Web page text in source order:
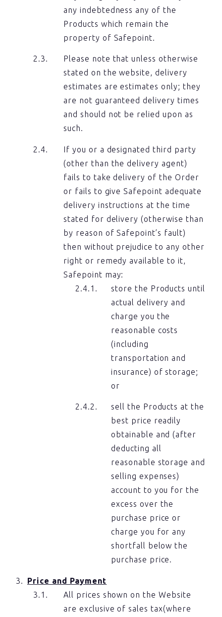
any indebtedness any of the
Products which remain the
property of Safepoint.
Please note that unless otherwise
stated on the website, delivery
estimates are estimates only; they
are not guaranteed delivery times
and should not be relied upon as
such.
If you or a designated third party
(other than the delivery agent)
fails to take delivery of the Order
or fails to give Safepoint adequate
delivery instructions at the time
stated for delivery (otherwise than
by reason of Safepoint’s fault)
then without prejudice to any other
right or remedy available to it,
Safepoint may:
store the Products until
actual delivery and
charge you the
reasonable costs
(including
transportation and
insurance) of storage;
or
sell the Products at the
best price readily
obtainable and (after
deducting all
reasonable storage and
selling expenses)
account to you for the
excess over the
purchase price or
charge you for any
shortfall below the
purchase price.
Price and Payment
All prices shown on the Website
are exclusive of sales tax(where